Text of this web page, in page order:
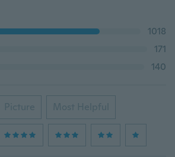
1018
171
140
Picture Most Helpful